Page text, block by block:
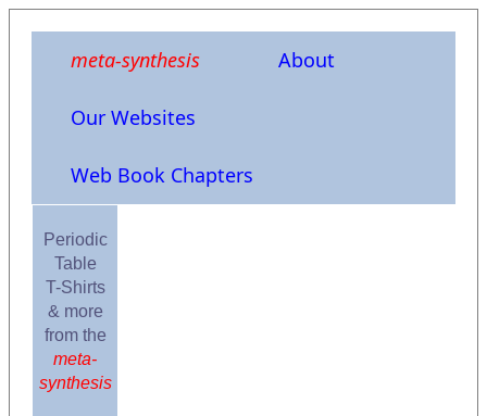
meta-synthesis About
Our Websites
Web Book Chapters
Periodic
Table
T-Shirts
& more
from the
meta-
synthesis